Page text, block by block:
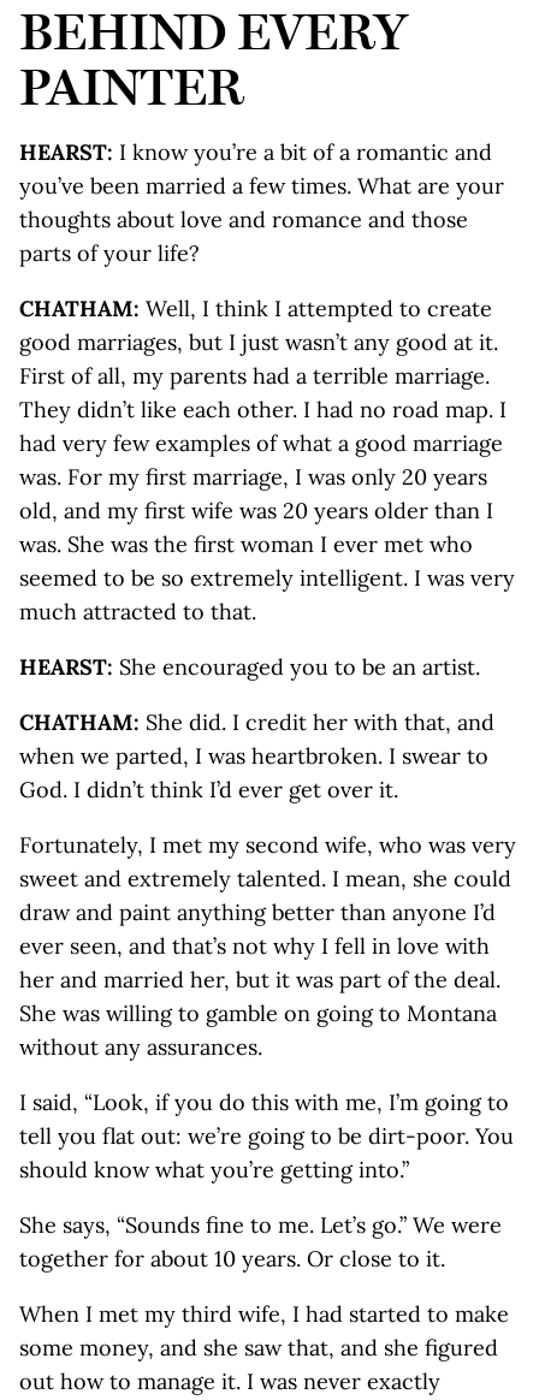
BEHIND EVERY
PAINTER
HEARST: I know you’re a bit of a romantic and
you’ve been married a few times. What are your
thoughts about love and romance and those
parts of your life?
CHATHAM: Well, I think I attempted to create
good marriages, but I just wasn’t any good at it.
First of all, my parents had a terrible marriage.
They didn’t like each other. I had no road map. I
had very few examples of what a good marriage
was. For my first marriage, I was only 20 years
old, and my first wife was 20 years older than I
was. She was the first woman I ever met who
seemed to be so extremely intelligent. I was very
much attracted to that.
HEARST: She encouraged you to be an artist.
CHATHAM: She did. I credit her with that, and
when we parted, I was heartbroken. I swear to
God. I didn’t think I’d ever get over it.
Fortunately, I met my second wife, who was very
sweet and extremely talented. I mean, she could
draw and paint anything better than anyone I’d
ever seen, and that’s not why I fell in love with
her and married her, but it was part of the deal.
She was willing to gamble on going to Montana
without any assurances.
I said, “Look, if you do this with me, I’m going to
tell you flat out: we’re going to be dirt-poor. You
should know what you’re getting into.”
She says, “Sounds fine to me. Let’s go.” We were
together for about 10 years. Or close to it.
When I met my third wife, I had started to make
some money, and she saw that, and she figured
out how to manage it. I was never exactly